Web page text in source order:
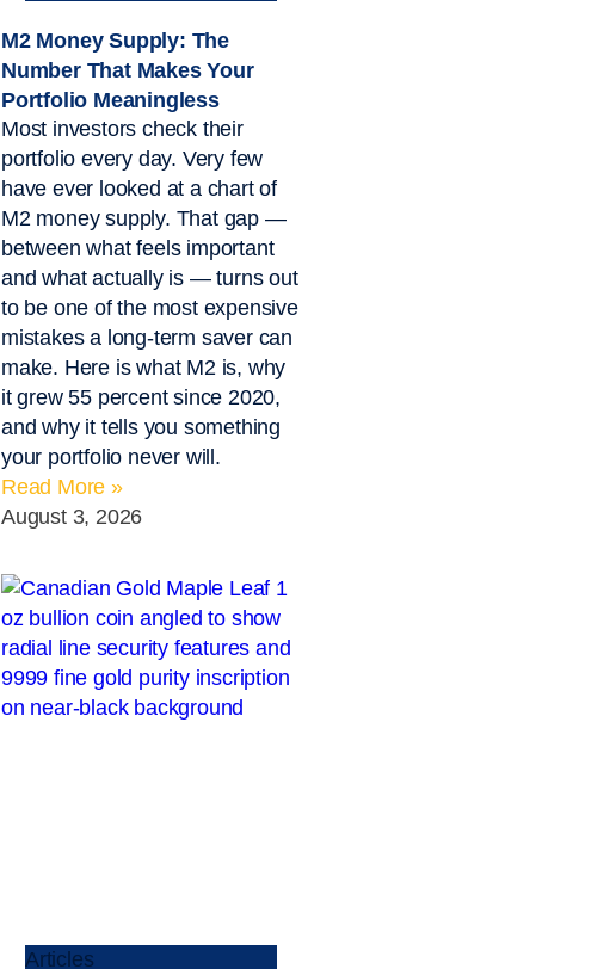
M2 Money Supply: The
Number That Makes Your
Portfolio Meaningless
Most investors check their
portfolio every day. Very few
have ever looked at a chart of
M2 money supply. That gap —
between what feels important
and what actually is — turns out
to be one of the most expensive
mistakes a long-term saver can
make. Here is what M2 is, why
it grew 55 percent since 2020,
and why it tells you something
your portfolio never will.
Read More »
August 3, 2026
Articles